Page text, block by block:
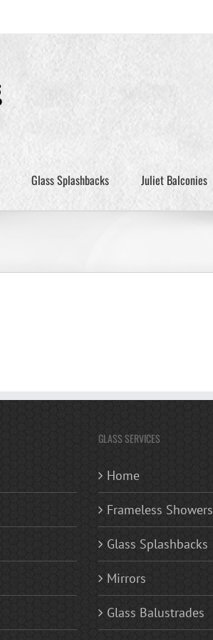
Glass Splashbacks Juliet Balconies
GLASS SERVICES
Home
Frameless Showers
Glass Splashbacks
Mirrors
Glass Balustrades